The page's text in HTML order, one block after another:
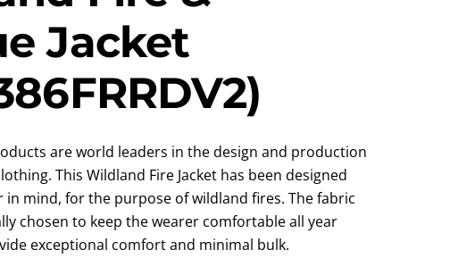
Jacket
are world leaders in the design and production
This Wildland Fire Jacket has been designed
mind, for the purpose of wildland fires. The fabric
chosen to keep the wearer comfortable all year
exceptional comfort and minimal bulk.